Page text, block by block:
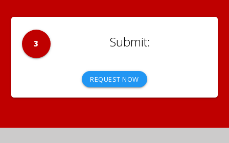
3
REQUEST NOW